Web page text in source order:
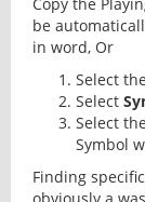
be
in word, Or
Select the
Select
Select the
Symbol
Finding